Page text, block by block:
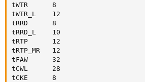
tWTR      8
tWTR_L    12
tRRD      8
tRRD_L    10
tRTP      12
tRTP_MR   12
tFAW      32
tCWL      28
tCKE      8